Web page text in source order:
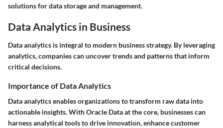
solutions for data storage and management.
Data Analytics in Business
Data analytics is integral to modern business strategy. By leveraging
analytics, companies can uncover trends and patterns that inform
critical decisions.
Importance of Data Analytics
Data analytics enables organizations to transform raw data into
actionable insights. With Oracle Data at the core, businesses can
harness analytical tools to drive innovation, enhance customer